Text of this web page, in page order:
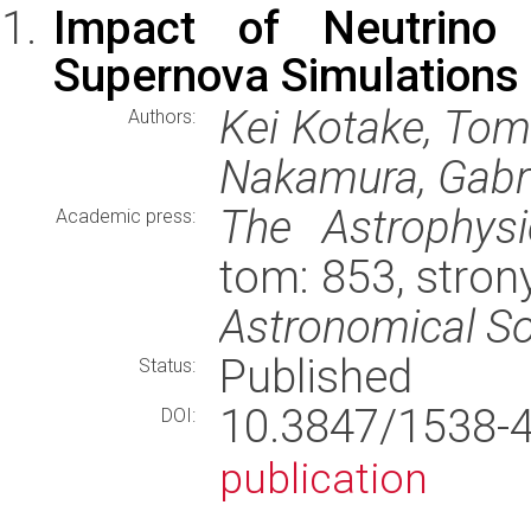
Impact of Neutrino
Supernova Simulations
Authors:
Kei Kotake,
Nakamura,
Academic press:
The
tom: 853,
Astronomical
Status: Published
DOI: 10.3847/
publication